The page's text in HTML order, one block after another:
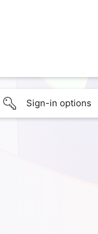
Sign-in options